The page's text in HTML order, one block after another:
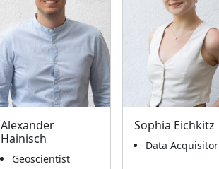
Alexander
Hainisch
Geoscientist
Sophia Eichkitz
Data Acquisitor